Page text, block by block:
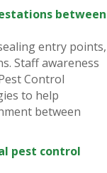
between
entry points,
Staff awareness
Control
to help
between
pest control